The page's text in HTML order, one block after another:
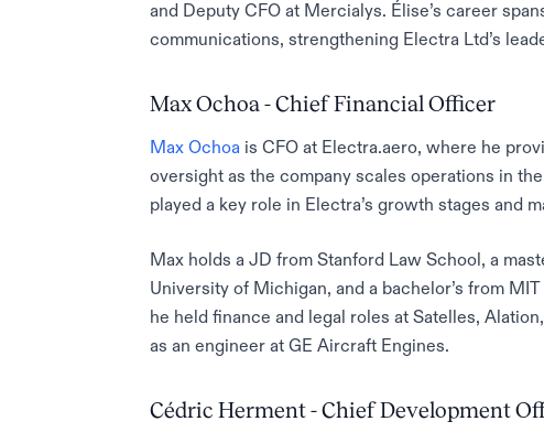
and Deputy CFO at Mercialys. Élise’s career
communications, strengthening Electra Ltd’s
Max Ochoa - Chief Financial Officer
Max Ochoa is CFO at Electra.aero, where he
oversight as the company scales operations in
played a key role in Electra’s growth stages and
Max holds a JD from Stanford Law School, a
University of Michigan, and a bachelor’s from
he held finance and legal roles at Satelles,
as an engineer at GE Aircraft Engines.
Cédric Herment - Chief Development